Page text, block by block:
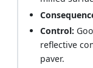
Control:
reflective
paver.